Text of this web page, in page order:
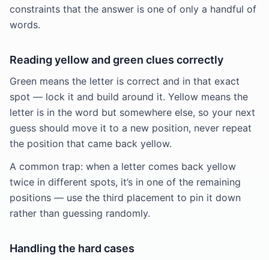
constraints that the answer is one of only a handful of
words.
Reading yellow and green clues correctly
Green means the letter is correct and in that exact
spot — lock it and build around it. Yellow means the
letter is in the word but somewhere else, so your next
guess should move it to a new position, never repeat
the position that came back yellow.
A common trap: when a letter comes back yellow
twice in different spots, it’s in one of the remaining
positions — use the third placement to pin it down
rather than guessing randomly.
Handling the hard cases